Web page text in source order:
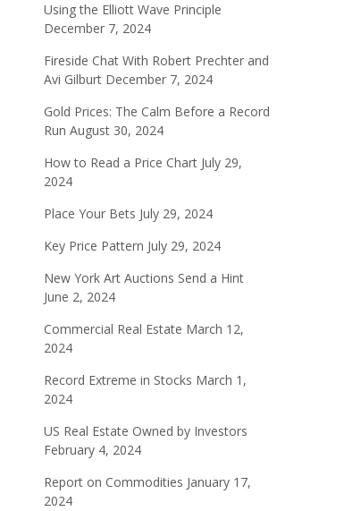
Using the Elliott Wave Principle
December 7, 2024
Fireside Chat With Robert Prechter and
Avi Gilburt December 7, 2024
Gold Prices: The Calm Before a Record
Run August 30, 2024
How to Read a Price Chart July 29,
2024
Place Your Bets July 29, 2024
Key Price Pattern July 29, 2024
New York Art Auctions Send a Hint
June 2, 2024
Commercial Real Estate March 12,
2024
Record Extreme in Stocks March 1,
2024
US Real Estate Owned by Investors
February 4, 2024
Report on Commodities January 17,
2024